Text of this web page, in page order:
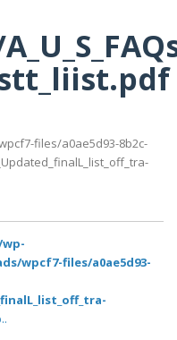
files/a0ae5d93-8b2c-
wpcf7-files/a0ae5d93-